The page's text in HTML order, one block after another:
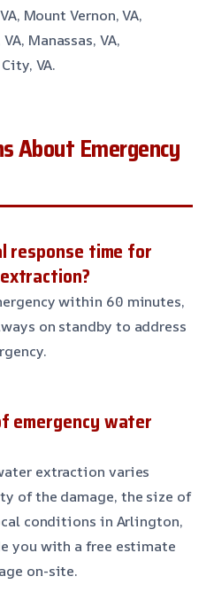
Mount Vernon, VA,
Manassas, VA,
VA.
About Emergency
response time for
within 60 minutes,
on standby to address
emergency water
extraction varies
of the damage, the size of
conditions in Arlington,
you with a free estimate
on-site.